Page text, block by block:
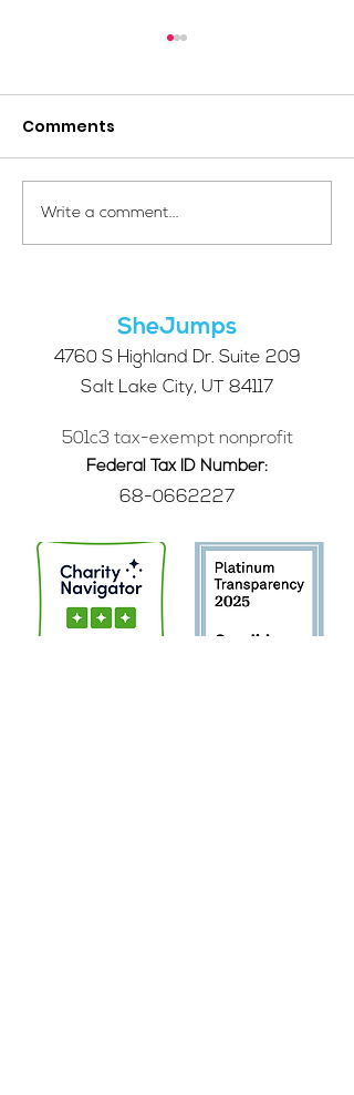
Your Voice Shapes the
Future of SheJumps:
Comments
Write a comment...
SheJumps
4760 S Highland Dr. Suite 209
Salt Lake City, UT 84117
501c3 tax-exempt nonprofit
Federal Tax ID Number:
68-0662227